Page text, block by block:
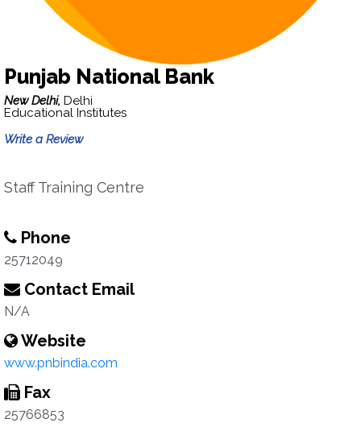
Punjab National Bank
New Delhi, Delhi
Educational Institutes
Write a Review
Staff Training Centre
Phone
25712049
Contact Email
N/A
Website
www.pnbindia.com
Fax
25766853